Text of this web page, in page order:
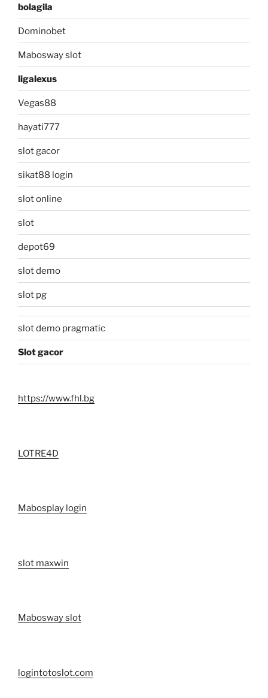
bolagila
Dominobet
Mabosway slot
ligalexus
Vegas88
hayati777
slot gacor
sikat88 login
slot online
slot
depot69
slot demo
slot pg
slot demo pragmatic
Slot gacor
https://www.fhl.bg
LOTRE4D
Mabosplay login
slot maxwin
Mabosway slot
logintotoslot.com